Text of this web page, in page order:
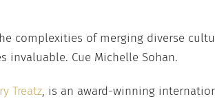
complexities of merging diverse
invaluable. Cue Michelle Sohan.
Treatz, is an award-winning